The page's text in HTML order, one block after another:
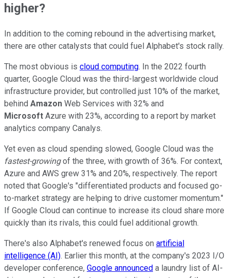
higher?
In addition to the coming rebound in the advertising market,
there are other catalysts that could fuel Alphabet's stock rally.
The most obvious is cloud computing. In the 2022 fourth
quarter, Google Cloud was the third-largest worldwide cloud
infrastructure provider, but controlled just 10% of the market,
behind Amazon Web Services with 32% and
Microsoft Azure with 23%, according to a report by market
analytics company Canalys.
Yet even as cloud spending slowed, Google Cloud was the
fastest-growingof the three, with growth of 36%. For context,
Azure and AWS grew 31% and 20%, respectively. The report
noted that Google's "differentiated products and focused go-
to-market strategy are helping to drive customer momentum."
If Google Cloud can continue to increase its cloud share more
quickly than its rivals, this could fuel additional growth.
There's also Alphabet's renewed focus on artificial
intelligence (AI). Earlier this month, at the company's 2023 I/O
developer conference, Google announced a laundry list of AI-